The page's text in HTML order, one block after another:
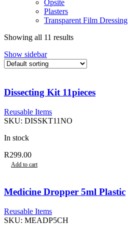
Opsite
Plasters
Transparent Film Dressing
Showing all 11 results
Show sidebar
Dissecting Kit 11pieces
Reusable Items
SKU: DISSKT11NO
In stock
R299.00
Add to cart
Medicine Dropper 5ml Plastic
Reusable Items
SKU: MEADP5CH